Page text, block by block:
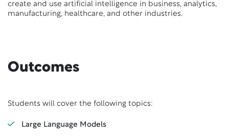
create and use artificial intelligence in business, analytics,
manufacturing, healthcare, and other industries.
Outcomes
Students will cover the following topics:
Large Language Models